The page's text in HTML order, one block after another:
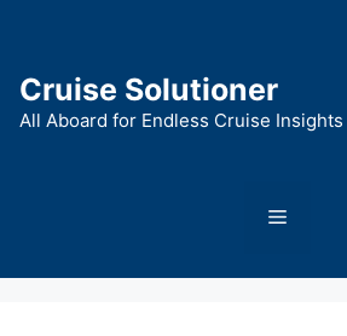
Cruise Solutioner
All Aboard for Endless Cruise Insights
Menu